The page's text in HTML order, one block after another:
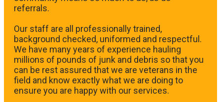
referrals.
Our staff are all professionally trained,
background checked, uniformed and respectful.
We have many years of experience hauling
millions of pounds of junk and debris so that you
can be rest assured that we are veterans in the
field and know exactly what we are doing to
ensure you are happy with our services.